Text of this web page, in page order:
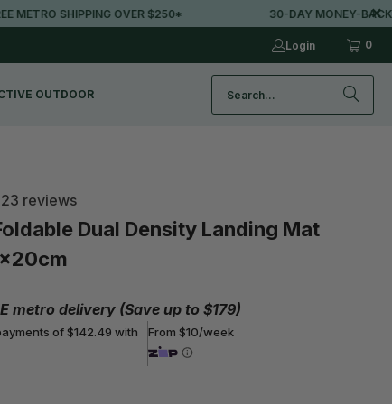
OVER $250* 30-DAY MONEY-BACK
Login 0
OUTDOOR
23 reviews
Dual Density Landing Mat
metro delivery (Save up to $179)
of $142.49 with From $10/week